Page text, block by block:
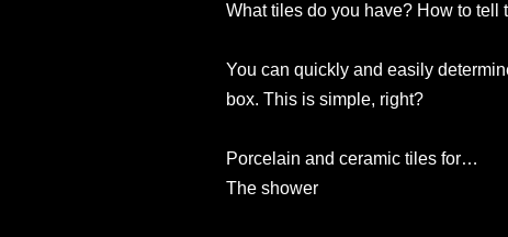
What tiles do you have? How to tell
You can quickly and easily
box. This is simple, right?
Porcelain and ceramic tiles for…
The shower